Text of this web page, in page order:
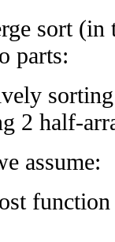
sort (in
parts:
2 half-
assume: